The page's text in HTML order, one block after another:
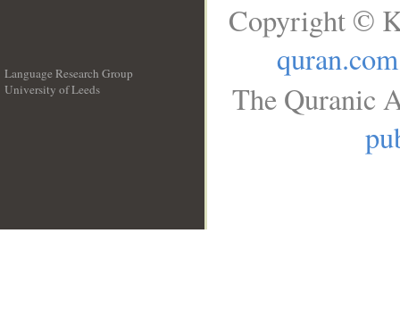
Language Research Group
University of Leeds
Copyright ©
quran.com
The Quranic